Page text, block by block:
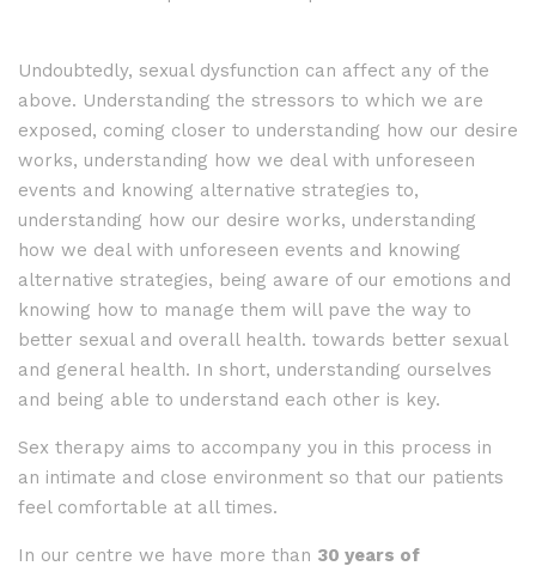
Undoubtedly, sexual dysfunction can affect any of the
above. Understanding the stressors to which we are
exposed, coming closer to understanding how our desire
works, understanding how we deal with unforeseen
events and knowing alternative strategies to,
understanding how our desire works, understanding
how we deal with unforeseen events and knowing
alternative strategies, being aware of our emotions and
knowing how to manage them will pave the way to
better sexual and overall health. towards better sexual
and general health. In short, understanding ourselves
and being able to understand each other is key.
Sex therapy aims to accompany you in this process in
an intimate and close environment so that our patients
feel comfortable at all times.
In our centre we have more than 30 years of